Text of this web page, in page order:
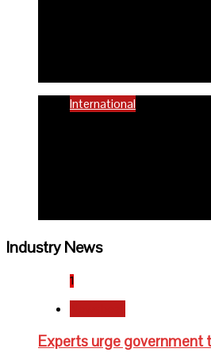
International
Industry News
1
Experts urge government